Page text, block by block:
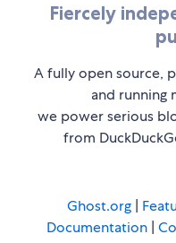
Fiercely
A fully open source,
and running
we power serious
from
Ghost.org |
Documentation|